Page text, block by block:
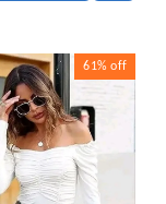
61% off